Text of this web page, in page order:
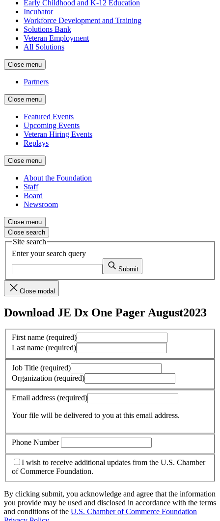
Early Childhood and K-12 Education
Incubator
Workforce Development and Training
Solutions Bank
Veteran Employment
All Solutions
Close menu
Partners
Close menu
Featured Events
Upcoming Events
Veteran Hiring Events
Replays
Close menu
About the Foundation
Staff
Board
Newsroom
Close menu
Close search
Site search
Enter your search query
Submit
Close modal
Download JE Dx One Pager August2023
First name (required)
Last name (required)
Job Title (required)
Organization (required)
Email address (required)
Your file will be delivered to you at this email address.
Phone Number
I wish to receive additional updates from the U.S. Chamber
of Commerce Foundation.
By clicking submit, you acknowledge and agree that the information
you provide may be used and disclosed in accordance with the terms
and conditions of the U.S. Chamber of Commerce Foundation